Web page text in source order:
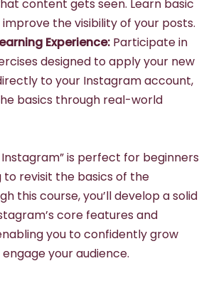
content gets seen. Learn basic
the visibility of your posts.
Experience: Participate in
designed to apply your new
to your Instagram account,
basics through real-world
is perfect for beginners
to revisit the basics of the
this course, you’ll develop a solid
core features and
you to confidently grow
your audience.